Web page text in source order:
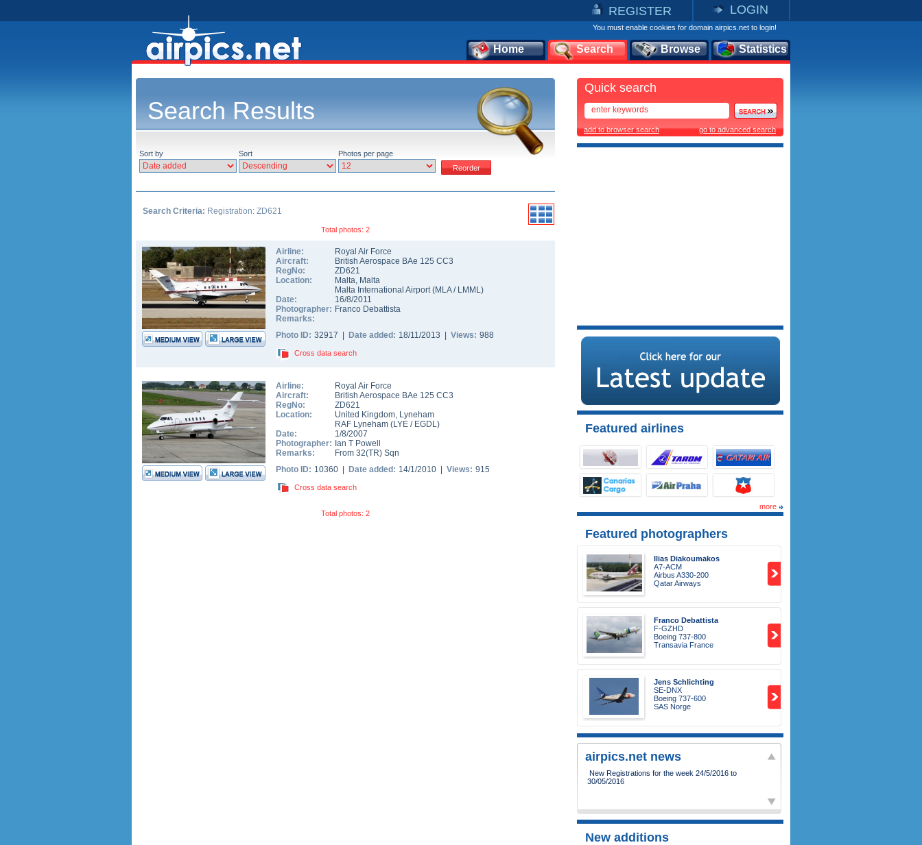
REGISTER LOGIN
You must enable cookies for domain airpics.net to login!
Home Search Browse Statistics
Search Results
Sort by Sort Photos per page
Search Criteria: Registration: ZD621
Total photos: 2
Airline:
Royal Air Force
Aircraft:
British Aerospace BAe 125 CC3
RegNo:
ZD621
Location:
Malta, Malta
Malta International Airport(MLA/ LMML)
Date:
16/8/2011
Photographer: Franco Debattista
Remarks:
Photo ID: 32917 | Date added: 18/11/2013 | Views: 988
Cross data search
Airline:
Royal Air Force
Aircraft:
British Aerospace BAe 125 CC3
RegNo:
ZD621
Location:
United Kingdom, Lyneham
RAF Lyneham (LYE / EGDL)
Date:
1/8/2007
Photographer: Ian T Powell
Remarks:
From 32(TR) Sqn
Photo ID: 10360 | Date added: 14/1/2010 | Views: 915
Cross data search
Total photos: 2
Quick search
add to browser search go to advanced search
Featured airlines
more
Featured photographers
Ilias Diakoumakos
A7-ACM
Airbus A330-200
Qatar Airways
Franco Debattista
F-GZHD
Boeing 737-800
Transavia France
Jens Schlichting
SE-DNX
Boeing 737-600
SAS Norge
airpics.net news
New Registrations for the week 24/5/2016 to
30/05/2016
New additions